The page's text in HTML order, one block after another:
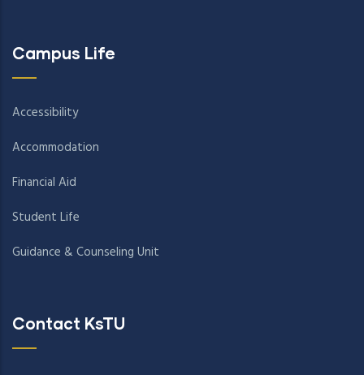
Campus Life
Accessibility
Accommodation
Financial Aid
Student Life
Guidance & Counseling Unit
Contact KsTU